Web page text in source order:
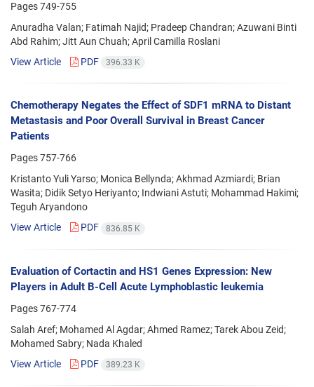
Pages749-755
Anuradha Valan; Fatimah Najid; Pradeep Chandran; Azuwani Binti
Abd Rahim; Jitt Aun Chuah; April Camilla Roslani
View Article
PDF 396.33 K
Chemotherapy Negates the Effect of SDF1 mRNA to Distant
Metastasis and Poor Overall Survival in Breast Cancer
Patients
Pages757-766
Kristanto Yuli Yarso; Monica Bellynda; Akhmad Azmiardi; Brian
Wasita; Didik Setyo Heriyanto; Indwiani Astuti; Mohammad Hakimi;
Teguh Aryandono
View Article
PDF 836.85 K
Evaluation of Cortactin and HS1 Genes Expression: New
Players in Adult B-Cell Acute Lymphoblastic leukemia
Pages767-774
Salah Aref; Mohamed Al Agdar; Ahmed Ramez; Tarek Abou Zeid;
Mohamed Sabry; Nada Khaled
View Article
PDF 389.23 K